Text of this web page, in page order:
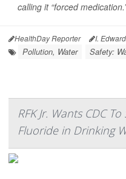
calling it “forced
HealthDay Reporter I.
Pollution, Water Safety:
RFK Jr. Wants CDC
Fluoride in Drinking